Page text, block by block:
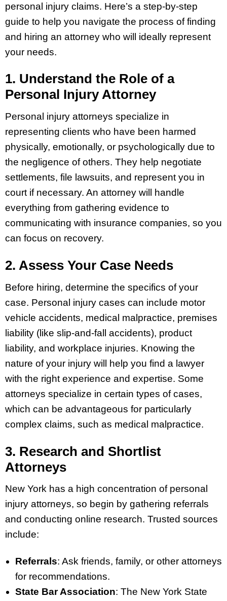
personal injury claims. Here’s a step-by-step
guide to help you navigate the process of finding
and hiring an attorney who will ideally represent
your needs.
1. Understand the Role of a
Personal Injury Attorney
Personal injury attorneys specialize in
representing clients who have been harmed
physically, emotionally, or psychologically due to
the negligence of others. They help negotiate
settlements, file lawsuits, and represent you in
court if necessary. An attorney will handle
everything from gathering evidence to
communicating with insurance companies, so you
can focus on recovery.
2. Assess Your Case Needs
Before hiring, determine the specifics of your
case. Personal injury cases can include motor
vehicle accidents, medical malpractice, premises
liability (like slip-and-fall accidents), product
liability, and workplace injuries. Knowing the
nature of your injury will help you find a lawyer
with the right experience and expertise. Some
attorneys specialize in certain types of cases,
which can be advantageous for particularly
complex claims, such as medical malpractice.
3. Research and Shortlist
Attorneys
New York has a high concentration of personal
injury attorneys, so begin by gathering referrals
and conducting online research. Trusted sources
include:
Referrals: Ask friends, family, or other attorneys
for recommendations.
State Bar Association: The New York State